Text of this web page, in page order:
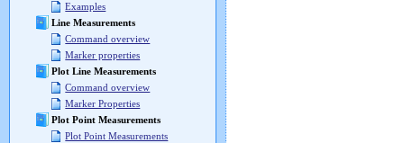
Examples
Line Measurements
Command overview
Marker properties
Plot Line Measurements
Command overview
Marker Properties
Plot Point Measurements
Plot Point Measurements